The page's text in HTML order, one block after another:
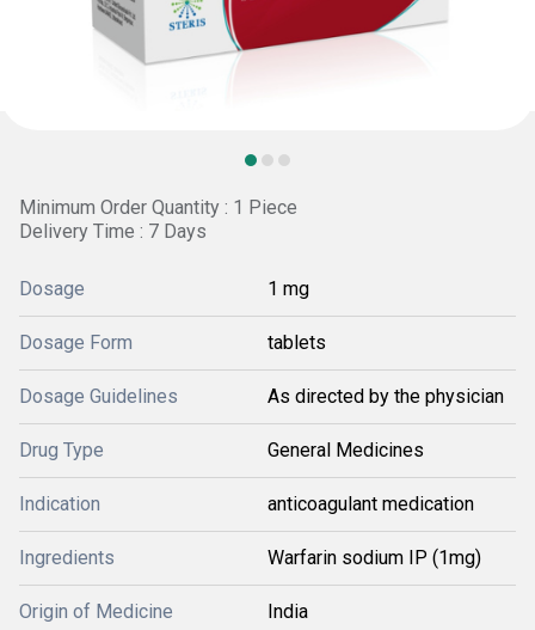
Minimum Order Quantity : 1 Piece
Delivery Time : 7 Days
Dosage 1 mg
Dosage Form tablets
Dosage Guidelines As directed by the physician
Drug Type General Medicines
Indication anticoagulant medication
Ingredients Warfarin sodium IP (1mg)
Origin of Medicine India